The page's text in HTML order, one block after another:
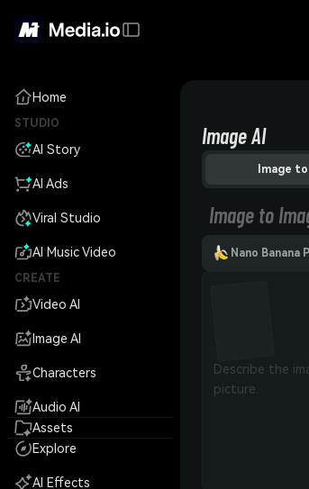
Home
STUDIO
AI Story
AI Ads
Viral Studio
AI Music Video
CREATE
Video AI
Image AI
Characters
Audio AI
Assets
Explore
AI Effects
Image AI
Image
Image to
Nano Banana